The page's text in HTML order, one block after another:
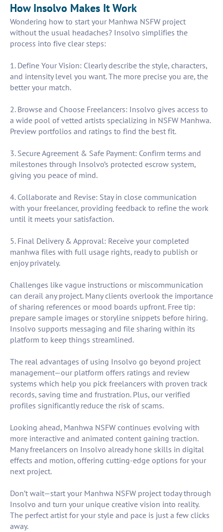
How Insolvo Makes It Work
Wondering how to start your Manhwa NSFW project
without the usual headaches? Insolvo simplifies the
process into five clear steps:
1. Define Your Vision: Clearly describe the style, characters,
and intensity level you want. The more precise you are, the
better your match.
2. Browse and Choose Freelancers: Insolvo gives access to
a wide pool of vetted artists specializing in NSFW Manhwa.
Preview portfolios and ratings to find the best fit.
3. Secure Agreement & Safe Payment: Confirm terms and
milestones through Insolvo’s protected escrow system,
giving you peace of mind.
4. Collaborate and Revise: Stay in close communication
with your freelancer, providing feedback to refine the work
until it meets your satisfaction.
5. Final Delivery & Approval: Receive your completed
manhwa files with full usage rights, ready to publish or
enjoy privately.
Challenges like vague instructions or miscommunication
can derail any project. Many clients overlook the importance
of sharing references or mood boards upfront. Free tip:
prepare sample images or storyline snippets before hiring.
Insolvo supports messaging and file sharing within its
platform to keep things streamlined.
The real advantages of using Insolvo go beyond project
management—our platform offers ratings and review
systems which help you pick freelancers with proven track
records, saving time and frustration. Plus, our verified
profiles significantly reduce the risk of scams.
Looking ahead, Manhwa NSFW continues evolving with
more interactive and animated content gaining traction.
Many freelancers on Insolvo already hone skills in digital
effects and motion, offering cutting-edge options for your
next project.
Don’t wait—start your Manhwa NSFW project today through
Insolvo and turn your unique creative vision into reality.
The perfect artist for your style and pace is just a few clicks
away.